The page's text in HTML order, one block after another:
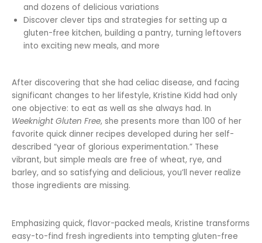
and dozens of delicious variations
Discover clever tips and strategies for setting up a
gluten-free kitchen, building a pantry, turning leftovers
into exciting new meals, and more
After discovering that she had celiac disease, and facing
significant changes to her lifestyle, Kristine Kidd had only
one objective: to eat as well as she always had. In
Weeknight Gluten Free, she presents more than 100 of her
favorite quick dinner recipes developed during her self-
described “year of glorious experimentation.” These
vibrant, but simple meals are free of wheat, rye, and
barley, and so satisfying and delicious, you’ll never realize
those ingredients are missing.
Emphasizing quick, flavor-packed meals, Kristine transforms
easy-to-find fresh ingredients into tempting gluten-free